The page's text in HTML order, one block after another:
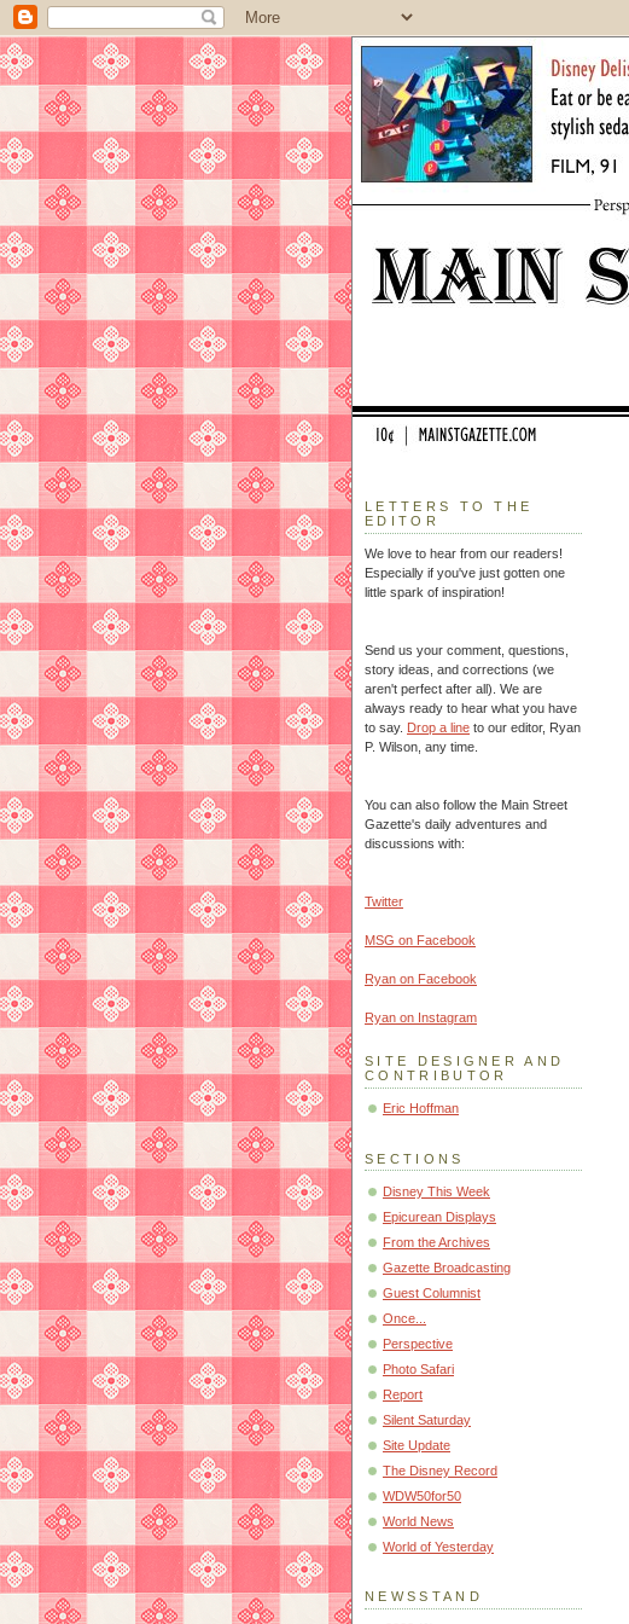
LETTERS TO THE
EDITOR
We love to hear from our readers!
Especially if you've just gotten one
little spark of inspiration!
Send us your comment, questions,
story ideas, and corrections (we
aren't perfect after all). We are
always ready to hear what you have
to say. Drop a line to our editor, Ryan
P. Wilson, any time.
You can also follow the Main Street
Gazette's daily adventures and
discussions with:
Twitter
MSG on Facebook
Ryan on Facebook
Ryan on Instagram
SITE DESIGNER AND
CONTRIBUTOR
Eric Hoffman
SECTIONS
Disney This Week
Epicurean Displays
From the Archives
Gazette Broadcasting
Guest Columnist
Once...
Perspective
Photo Safari
Report
Silent Saturday
Site Update
The Disney Record
WDW50for50
World News
World of Yesterday
NEWSSTAND